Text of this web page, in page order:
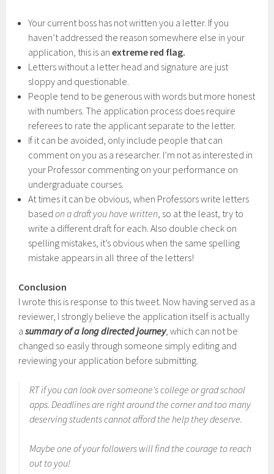
Your current boss has not written you a letter. If you
haven’t addressed the reason somewhere else in your
application, this is anextreme red flag.
Letters without a letter head and signature are just
sloppy and questionable.
People tend to be generous with words but more honest
with numbers. The application process does require
referees to rate the applicant separate to the letter.
If it can be avoided, only include people that can
comment on you as a researcher. I’m not as interested in
your Professor commenting on your performance on
undergraduate courses.
At times it can be obvious, when Professors write letters
basedon a draft you have written, so at the least, try to
write a different draft for each. Also double check on
spelling mistakes, it’s obvious when the same spelling
mistake appears in all three of the letters!
Conclusion
I wrote this is response to this tweet. Now having served as a
reviewer, I strongly believe the application itself is actually
asummary of a long directed journey, which can not be
changed so easily through someone simply editing and
reviewing your application before submitting.
RT if you can look over someone's college or grad school
apps. Deadlines are right around the corner and too many
deserving students cannot afford the help they deserve.
Maybe one of your followers will find the courage to reach
out to you!